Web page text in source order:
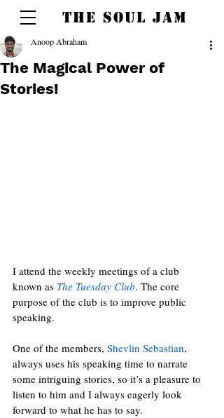
THE SOUL JAM
The Magical Power of
Stories!
Anoop Abraham
I attend the weekly meetings of a club
known as The Tuesday Club. The core
purpose of the club is to improve public
speaking.
One of the members, Shevlin Sebastian,
always uses his speaking time to narrate
some intriguing stories, so it’s a pleasure to
listen to him and I always eagerly look
forward to what he has to say.